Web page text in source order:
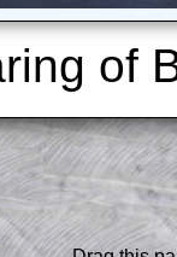
of
exam-
who have a